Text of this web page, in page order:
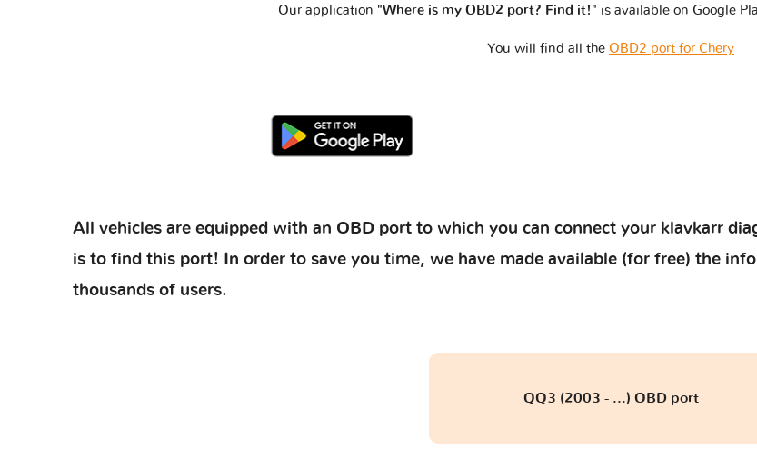
Our application "Where is my OBD2 port? Find it!" is available on Google
You will find all the OBD2 port for Chery
All vehicles are equipped with an OBD port to which you can connect your klavkarr
is to find this port! In order to save you time, we have made available (for free) the
thousands of users.
QQ3 (2003 - ...) OBD port